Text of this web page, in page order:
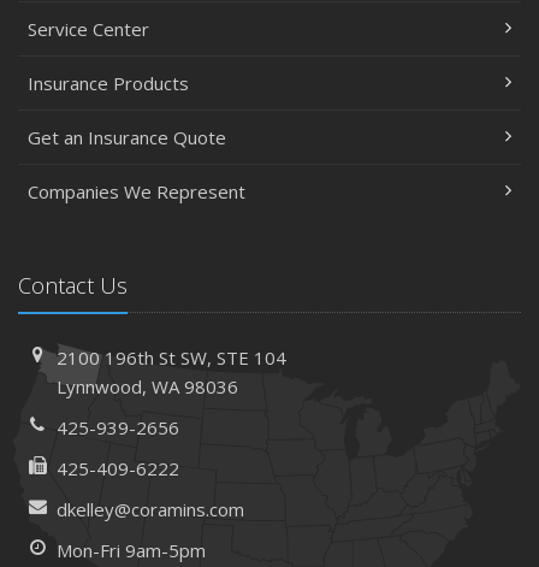
Service Center
Insurance Products
Get an Insurance Quote
Companies We Represent
Contact Us
2100 196th St SW,STE 104
Lynnwood, WA 98036
425-939-2656
425-409-6222
dkelley@coramins.com
Mon-Fri 9am-5pm